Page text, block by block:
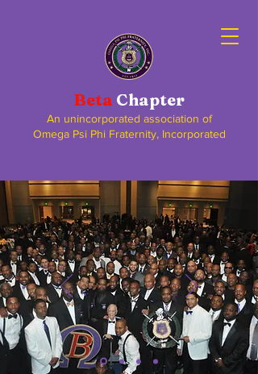
Beta Chapter
An unincorporated association of
Omega Psi Phi Fraternity, Incorporated